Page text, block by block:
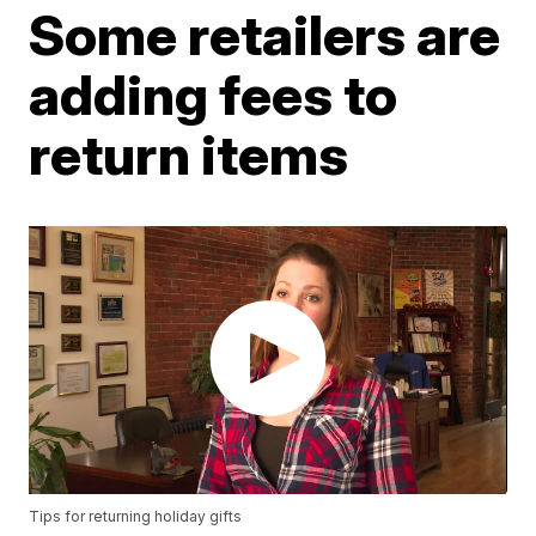
Some retailers are
adding fees to
return items
Tips for returning holiday gifts